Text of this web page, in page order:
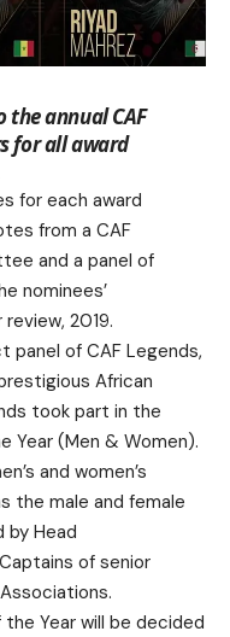
annual CAF
for all award
for each award
from a CAF
and a panel of
nominees’
2019.
panel of CAF Legends,
African
took part in the
Year (Men & Women).
and women’s
the male and female
by Head
of senior
Year will be decided